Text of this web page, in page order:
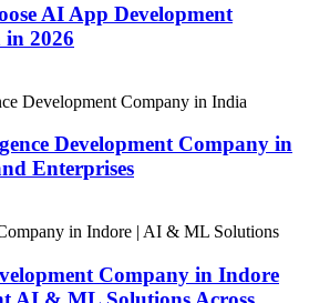
AI App Development
in 2026
Development Company in
Enterprises
Company in Indore